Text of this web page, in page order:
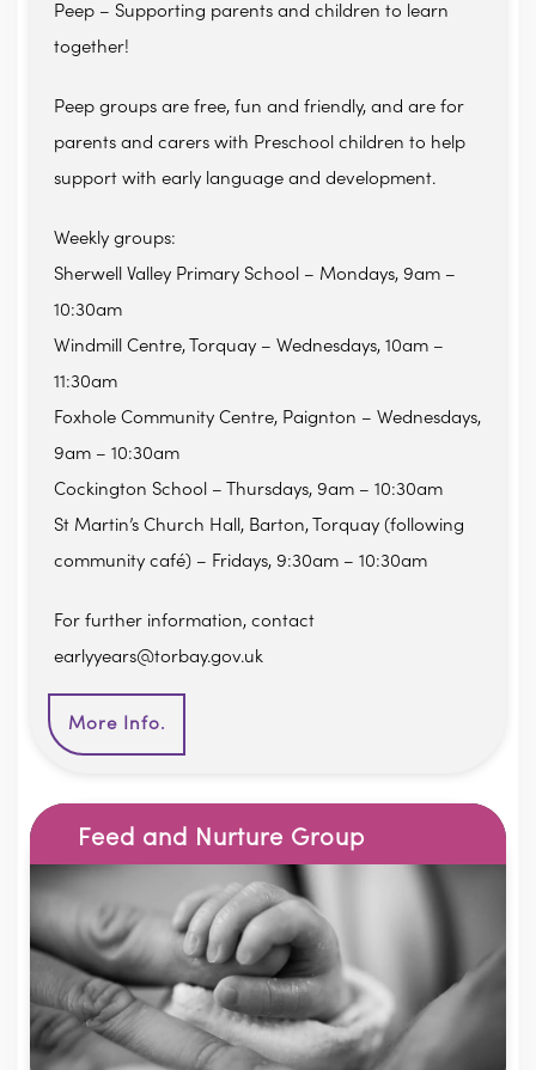
Peep – Supporting parents and children to learn
together!
Peep groups are free, fun and friendly, and are for
parents and carers with Preschool children to help
support with early language and development.
Weekly groups:
Sherwell Valley Primary School – Mondays, 9am –
10:30am
Windmill Centre, Torquay – Wednesdays, 10am –
11:30am
Foxhole Community Centre, Paignton – Wednesdays,
9am – 10:30am
Cockington School – Thursdays, 9am – 10:30am
St Martin’s Church Hall, Barton, Torquay (following
community café) – Fridays, 9:30am – 10:30am
For further information, contact
earlyyears@torbay.gov.uk
More Info.
Feed and Nurture Group